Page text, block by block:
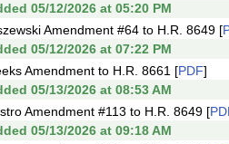
05/12/2026 at 05:20 PM
Amendment #64 to H.R. 8649 [
05/12/2026 at 07:22 PM
Amendment to H.R. 8661 [PDF]
05/13/2026 at 08:53 AM
Amendment #113 to H.R. 8649 [
05/13/2026 at 09:18 AM